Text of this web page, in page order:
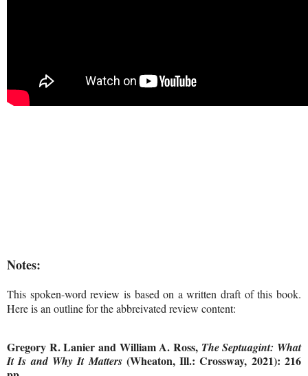
Notes:
This spoken-word review is based on a written draft of this book.
Here is an outline for the abbreivated review content:
Gregory R. Lanier and William A. Ross, The Septuagint: What
It Is and Why It Matters(Wheaton, Ill.: Crossway, 2021): 216